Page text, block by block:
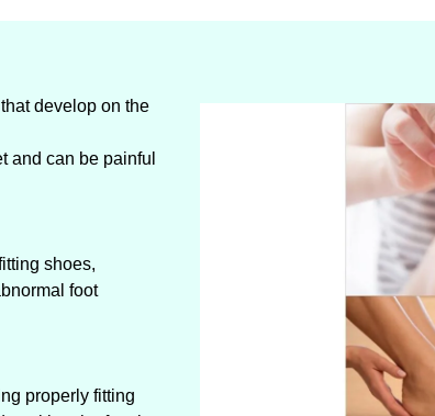
develop on the
and can be painful
shoes,
foot
properly fitting